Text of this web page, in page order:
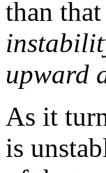
than
upward
As it
is